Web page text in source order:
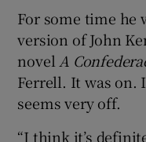
For some time he
version of John
novel A
Ferrell. It was on.
seems very off.
“I think it’s